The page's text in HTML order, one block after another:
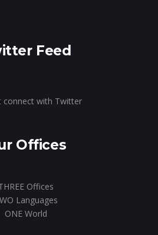
Feed
connect with Twitter
Offices
Offices
Languages
ONE World